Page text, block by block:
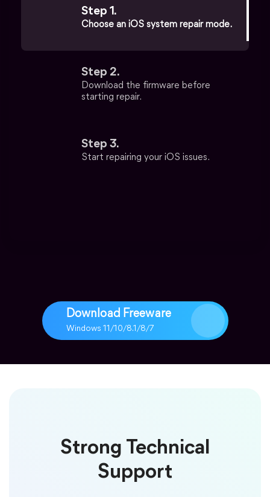
Step 1.
Choose an iOS system repair mode.
Step 2.
Download the firmware before
starting repair.
Step 3.
Start repairing your iOS issues.
Download Freeware
Windows 11/10/8.1/8/7
Strong Technical
Support